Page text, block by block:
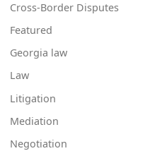
Cross-Border Disputes
Featured
Georgia law
Law
Litigation
Mediation
Negotiation